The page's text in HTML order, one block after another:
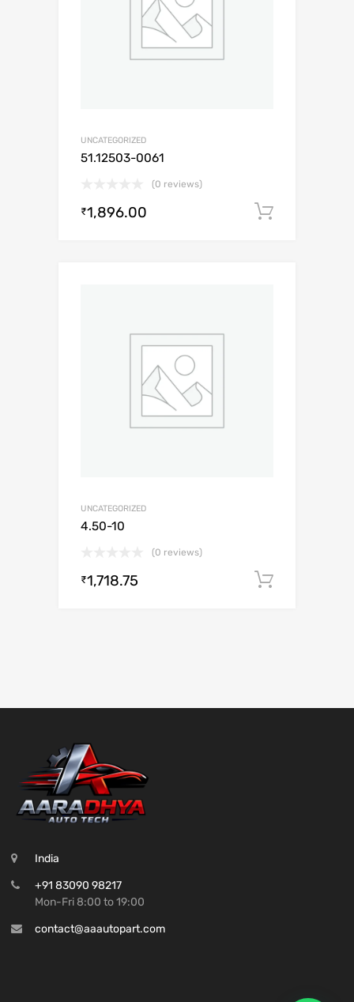
UNCATEGORIZED
51.12503-0061
(0 reviews)
₹1,896.00
UNCATEGORIZED
4.50-10
(0 reviews)
₹1,718.75
India
+91 83090 98217
Mon-Fri 8:00 to 19:00
contact@aaautopart.com